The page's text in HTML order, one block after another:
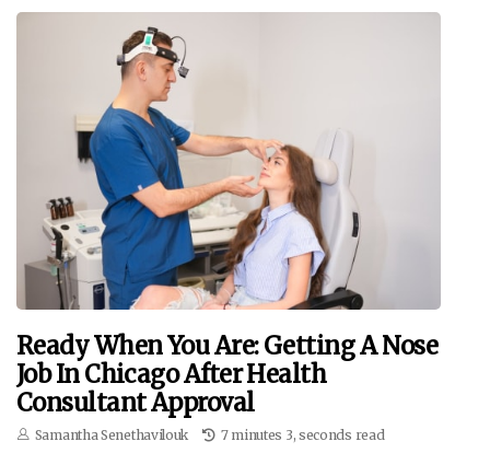
Ready When You Are: Getting A Nose
Job In Chicago After Health
Consultant Approval
Samantha Senethavilouk 7 minutes 3, seconds read